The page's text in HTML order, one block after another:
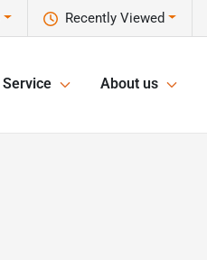
Recently Viewed
Service About us